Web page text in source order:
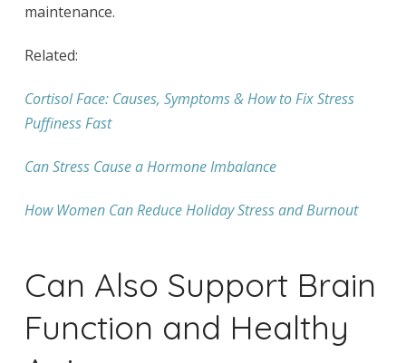
maintenance.
Related:
Cortisol Face: Causes, Symptoms & How to Fix Stress
Puffiness Fast
Can Stress Cause a Hormone Imbalance
How Women Can Reduce Holiday Stress and Burnout
Can Also Support Brain
Function and Healthy